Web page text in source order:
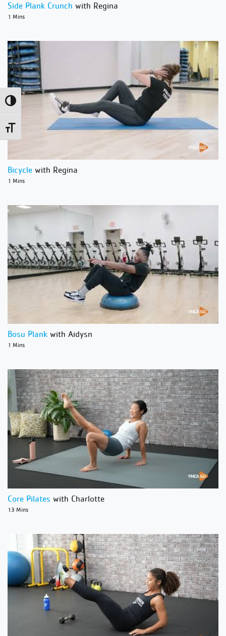
Toggle High Contrast
Toggle Font size
Side Plank Crunch with Regina
1 Mins
Bicycle with Regina
1 Mins
Bosu Plank with Aidysn
1 Mins
Core Pilates with Charlotte
13 Mins